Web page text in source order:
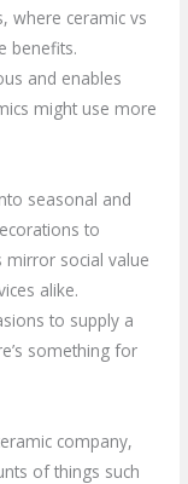
where ceramic vs
benefits.
and enables
might use more
seasonal and
to
mirror social value
alike.
to supply a
something for
company,
of things such